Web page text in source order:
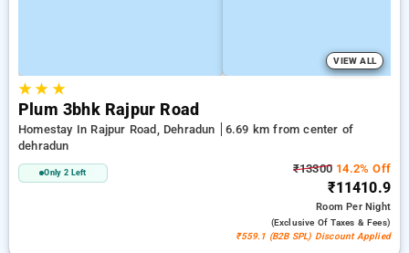
VIEW ALL
★★ ★
Plum 3bhk Rajpur Road
Homestay In Rajpur Road, Dehradun
6.69 km from center of
dehradun
Only 2 Left ₹13300 14.2% Off
₹11410.9
RoomPer Night
(exclusive Of Taxes & Fees)
₹559.1 (B2B SPL) Discount Applied